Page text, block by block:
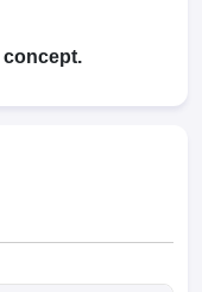
ResultAIIMS BSc